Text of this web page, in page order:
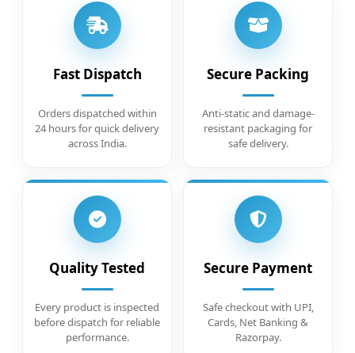
Fast Dispatch
Orders dispatched within
24 hours for quick delivery
across India.
Secure Packing
Anti-static and damage-
resistant packaging for
safe delivery.
Quality Tested
Every product is inspected
before dispatch for reliable
performance.
Secure Payment
Safe checkout with UPI,
Cards, Net Banking &
Razorpay.